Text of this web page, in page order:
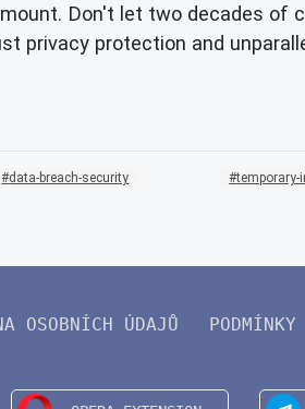
Don't let two decades of
privacy protection and
data-breach-security temporary-
OSOBNÍCH ÚDAJŮ PODMÍNKY